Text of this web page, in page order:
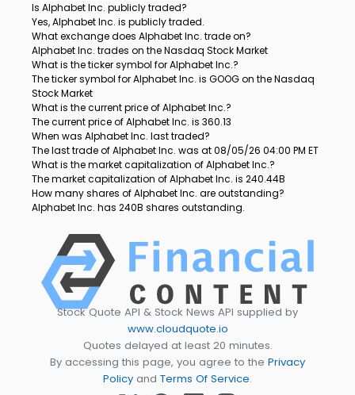
Is Alphabet Inc. publicly traded?
Yes, Alphabet Inc. is publicly traded.
What exchange does Alphabet Inc. trade on?
Alphabet Inc. trades on the Nasdaq Stock Market
What is the ticker symbol for Alphabet Inc.?
The ticker symbol for Alphabet Inc. is GOOG on the Nasdaq
Stock Market
What is the current price of Alphabet Inc.?
The current price of Alphabet Inc. is 360.13
When was Alphabet Inc. last traded?
The last trade of Alphabet Inc. was at 08/05/26 04:00 PM ET
What is the market capitalization of Alphabet Inc.?
The market capitalization of Alphabet Inc. is 240.44B
How many shares of Alphabet Inc. are outstanding?
Alphabet Inc. has 240B shares outstanding.
Stock Quote API & Stock News API supplied by
www.cloudquote.io
Quotes delayed at least 20 minutes.
By accessing this page, you agree to the Privacy
Policy and Terms Of Service.